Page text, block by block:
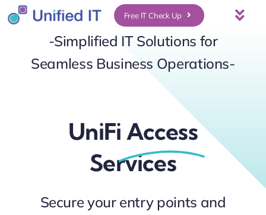
Skip
About Us
Who We Serve
UniFi Services
Case Studies
Free IT Check Up
-Simplified IT Solutions for
Seamless Business Operations-
UniFi Access
Services
Secure your entry points and